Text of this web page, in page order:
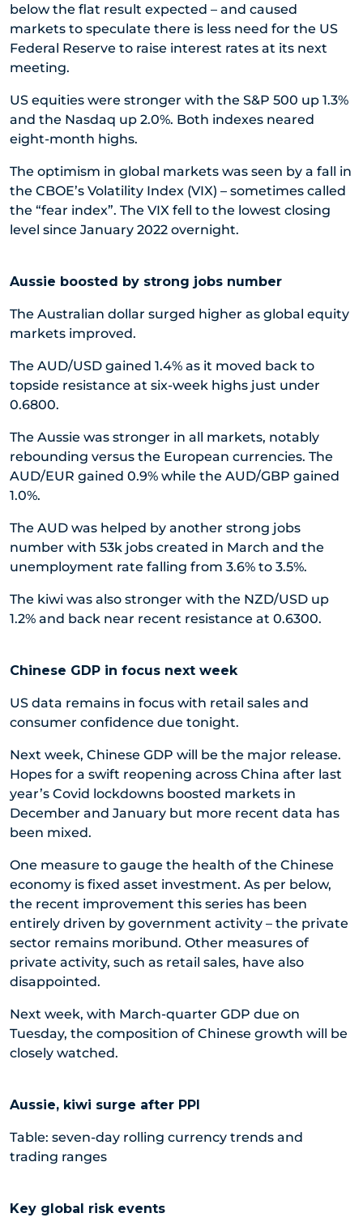
below the flat result expected – and caused
markets to speculate there is less need for the US
Federal Reserve to raise interest rates at its next
meeting.
US equities were stronger with the S&P 500 up 1.3%
and the Nasdaq up 2.0%. Both indexes neared
eight-month highs.
The optimism in global markets was seen by a fall in
the CBOE’s Volatility Index (VIX) – sometimes called
the “fear index”. The VIX fell to the lowest closing
level since January 2022 overnight.
Aussie boosted by strong jobs number
The Australian dollar surged higher as global equity
markets improved.
The AUD/USD gained 1.4% as it moved back to
topside resistance at six-week highs just under
0.6800.
The Aussie was stronger in all markets, notably
rebounding versus the European currencies. The
AUD/EUR gained 0.9% while the AUD/GBP gained
1.0%.
The AUD was helped by another strong jobs
number with 53k jobs created in March and the
unemployment rate falling from 3.6% to 3.5%.
The kiwi was also stronger with the NZD/USD up
1.2% and back near recent resistance at 0.6300.
Chinese GDP in focus next week
US data remains in focus with retail sales and
consumer confidence due tonight.
Next week, Chinese GDP will be the major release.
Hopes for a swift reopening across China after last
year’s Covid lockdowns boosted markets in
December and January but more recent data has
been mixed.
One measure to gauge the health of the Chinese
economy is fixed asset investment. As per below,
the recent improvement this series has been
entirely driven by government activity – the private
sector remains moribund. Other measures of
private activity, such as retail sales, have also
disappointed.
Next week, with March-quarter GDP due on
Tuesday, the composition of Chinese growth will be
closely watched.
Aussie, kiwi surge after PPI
Table: seven-day rolling currency trends and
trading ranges
Key global risk events